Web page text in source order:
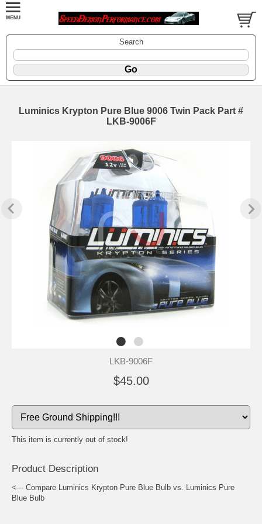
Search
Luminics Krypton Pure Blue 9006 Twin Pack Part #
LKB-9006F
LKB-9006F
$45.00
This item is currently out of stock!
Product Description
<--- Compare Luminics Krypton Pure Blue Bulb vs. Luminics Pure
Blue Bulb